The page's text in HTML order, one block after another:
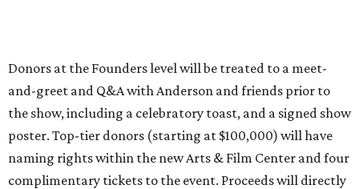
Donors at the Founders level will be treated to a meet-
and-greet and Q&A with Anderson and friends prior to
the show, including a celebratory toast, and a signed show
poster. Top-tier donors (starting at $100,000) will have
naming rights within the new Arts & Film Center and four
complimentary tickets to the event. Proceeds will directly